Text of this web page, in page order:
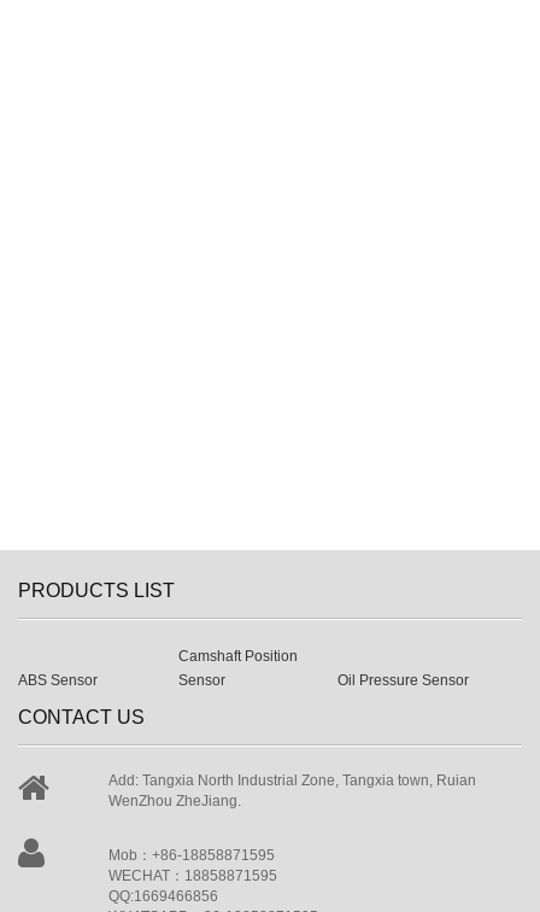
PRODUCTS LIST
ABS Sensor
Camshaft Position
Sensor
Oil Pressure Sensor
CONTACT US
Add: Tangxia North Industrial Zone, Tangxia town, Ruian
WenZhou ZheJiang.
Mob：+86-18858871595
WECHAT：18858871595
QQ:1669466856